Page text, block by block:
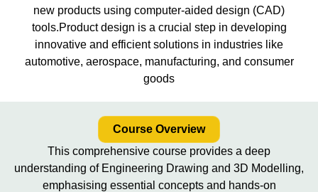
new products using computer-aided design (CAD)
tools.Product design is a crucial step in developing
innovative and efficient solutions in industries like
automotive, aerospace, manufacturing, and consumer
goods
Course Overview
This comprehensive course provides a deep
understanding of Engineering Drawing and 3D Modelling,
emphasising essential concepts and hands-on